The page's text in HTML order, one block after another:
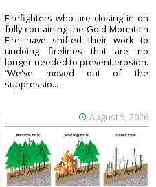
August 5, 2026
Firefighters who are closing in on
fully containing the Gold Mountain
Fire have shifted their work to
undoing firelines that are no
longer needed to prevent erosion.
“We've moved out of the
suppressio...